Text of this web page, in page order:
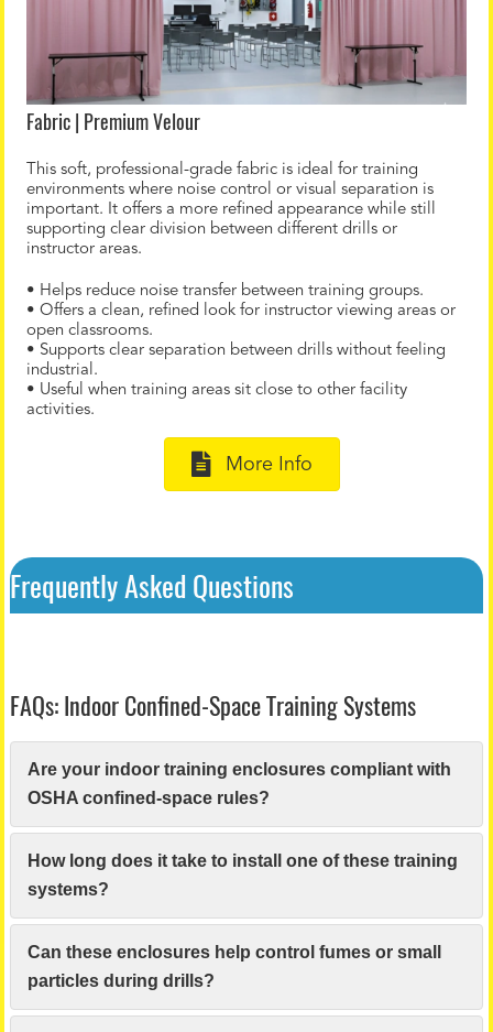
Fabric | Premium Velour
This soft, professional-grade fabric is ideal for training
environments where noise control or visual separation is
important. It offers a more refined appearance while still
supporting clear division between different drills or
instructor areas.
• Helps reduce noise transfer between training groups.
• Offers a clean, refined look for instructor viewing areas or
open classrooms.
• Supports clear separation between drills without feeling
industrial.
• Useful when training areas sit close to other facility
activities.
More Info
Frequently Asked Questions
FAQs: Indoor Confined-Space Training Systems
Are your indoor training enclosures compliant with
OSHA confined-space rules?
How long does it take to install one of these training
systems?
Can these enclosures help control fumes or small
particles during drills?